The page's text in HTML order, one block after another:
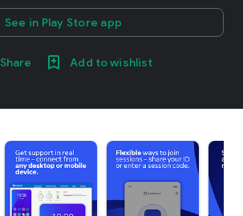
See in Play Store app
Share Add to wishlist